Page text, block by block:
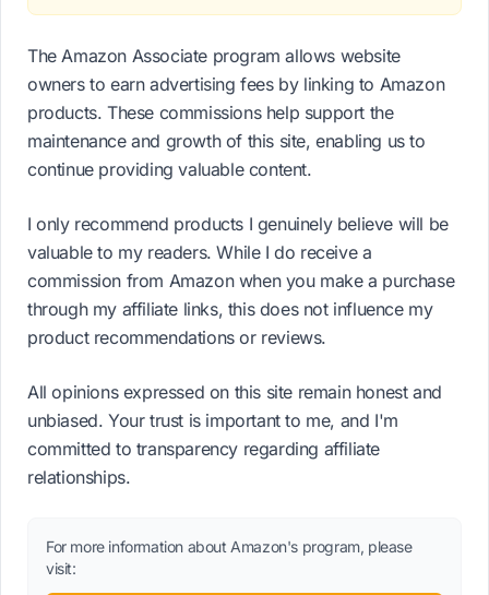
The Amazon Associate program allows website
owners to earn advertising fees by linking to Amazon
products. These commissions help support the
maintenance and growth of this site, enabling us to
continue providing valuable content.
I only recommend products I genuinely believe will be
valuable to my readers. While I do receive a
commission from Amazon when you make a purchase
through my affiliate links, this does not influence my
product recommendations or reviews.
All opinions expressed on this site remain honest and
unbiased. Your trust is important to me, and I'm
committed to transparency regarding affiliate
relationships.
For more information about Amazon's program, please
visit: